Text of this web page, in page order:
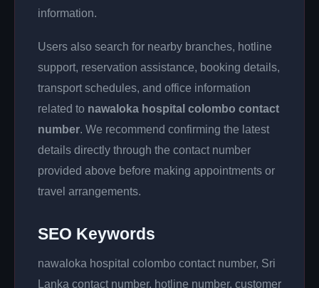
information.
Users also search for nearby branches, hotline
support, reservation assistance, booking details,
transport schedules, and office information
related to nawaloka hospital colombo contact
number. We recommend confirming the latest
details directly through the contact number
provided above before making appointments or
travel arrangements.
SEO Keywords
nawaloka hospital colombo contact number, Sri
Lanka contact number, hotline number, customer